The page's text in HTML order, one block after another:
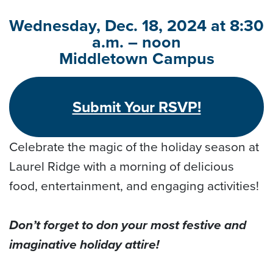
Wednesday, Dec. 18, 2024 at 8:30
a.m. – noon
Middletown Campus
Submit Your RSVP!
Celebrate the magic of the holiday season at
Laurel Ridge with a morning of delicious
food, entertainment, and engaging activities!
Don’t forget to don your most festive and
imaginative holiday attire!